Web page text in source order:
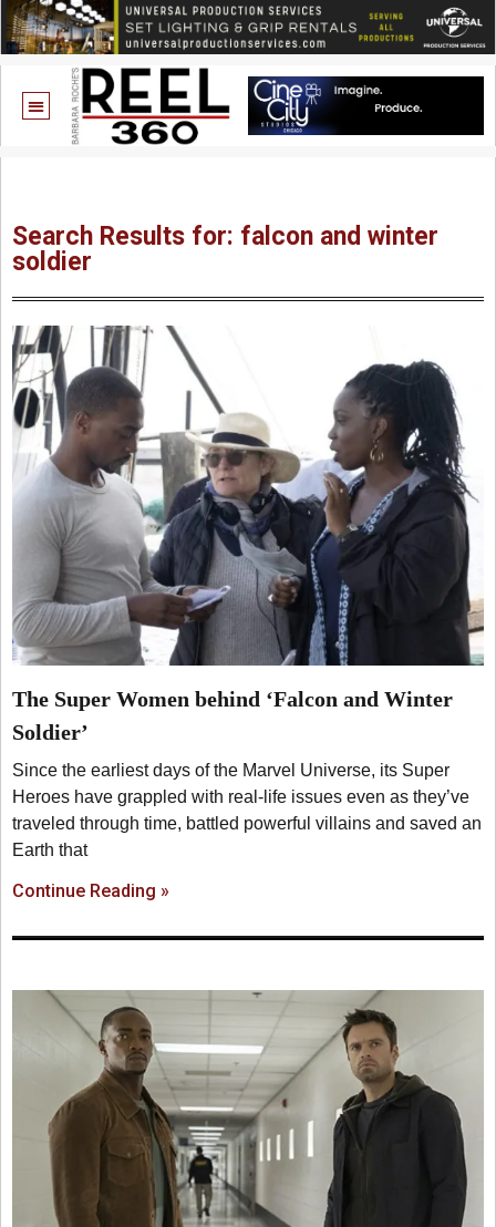
Search Results for: falcon and winter
soldier
The Super Women behind ‘Falcon and Winter
Soldier’
Since the earliest days of the Marvel Universe, its Super
Heroes have grappled with real-life issues even as they’ve
traveled through time, battled powerful villains and saved an
Earth that
Continue Reading »